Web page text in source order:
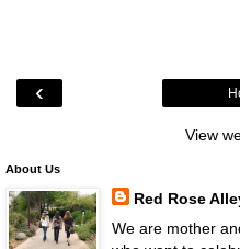
‹
View
About Us
Red Rose
We are mother